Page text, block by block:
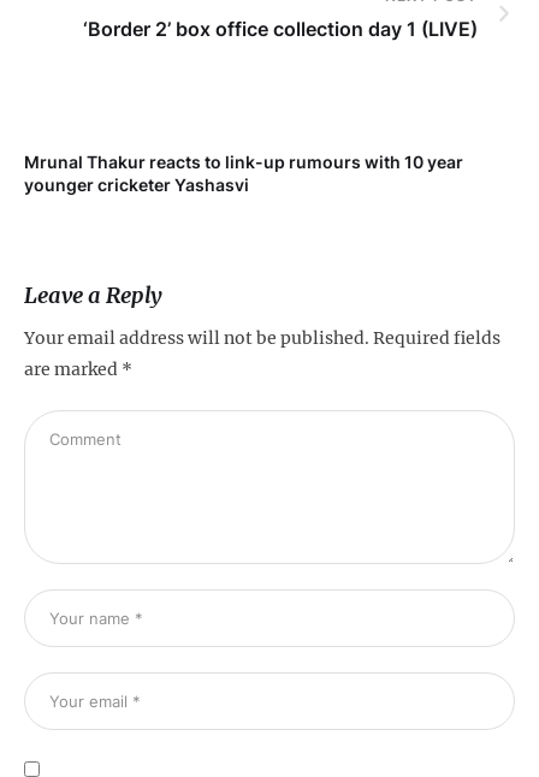
‘Border 2’ box office collection day 1 (LIVE)
Mrunal Thakur reacts to link-up rumours with 10 year
younger cricketer Yashasvi
Leave a Reply
Your email address will not be published. Required fields
are marked *